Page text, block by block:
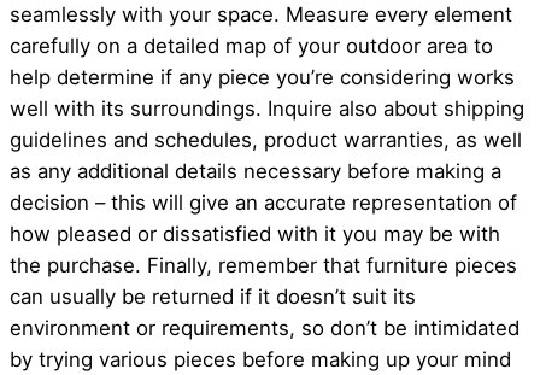
seamlessly with your space. Measure every element
carefully on a detailed map of your outdoor area to
help determine if any piece you’re considering works
well with its surroundings. Inquire also about shipping
guidelines and schedules, product warranties, as well
as any additional details necessary before making a
decision – this will give an accurate representation of
how pleased or dissatisfied with it you may be with
the purchase. Finally, remember that furniture pieces
can usually be returned if it doesn’t suit its
environment or requirements, so don’t be intimidated
by trying various pieces before making up your mind